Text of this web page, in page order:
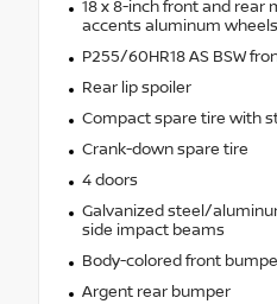
18 x 8-inch front and rear
accents aluminum wheels
P255/60HR18 AS BSW
Rear lip spoiler
Compact spare tire with
Crank-down spare tire
4 doors
Galvanized steel/
side impact beams
Body-colored front
Argent rear bumper